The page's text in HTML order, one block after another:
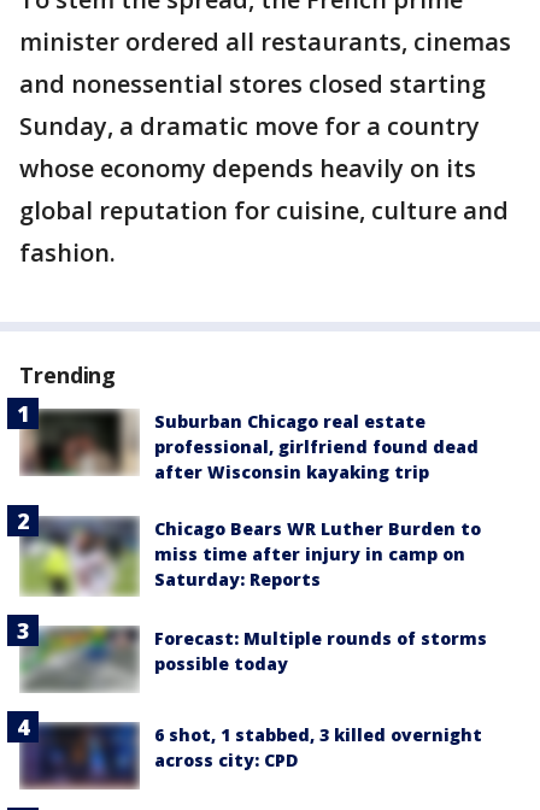
minister ordered all restaurants, cinemas
and nonessential stores closed starting
Sunday, a dramatic move for a country
whose economy depends heavily on its
global reputation for cuisine, culture and
fashion.
Trending
Suburban Chicago real estate
professional, girlfriend found dead
after Wisconsin kayaking trip
Chicago Bears WR Luther Burden to
miss time after injury in camp on
Saturday: Reports
Forecast: Multiple rounds of storms
possible today
6 shot, 1 stabbed, 3 killed overnight
across city: CPD